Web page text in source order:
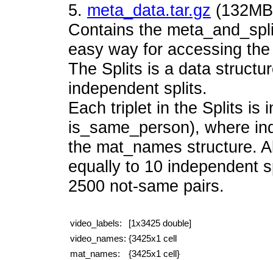
5. meta_data.tar.gz
Contains the
easy way for accessing
The Splits is a data
independent splits.
Each triplet in the Splits is
is_same_person), where
the mat_names structure.
equally to 10 independent
2500 not-same pairs.
video_labels:
[1x3425 double]
video_names: {3425x1 cell
mat_names:
{3425x1 cell}